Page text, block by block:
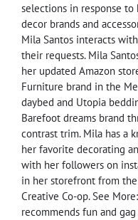
selections in response
decor brands and
Mila Santos interacts
their requests. Mila
her updated Amazon
Furniture brand in the
daybed and Utopia
Barefoot dreams brand
contrast trim. Mila has a
her favorite decorating
with her followers on
in her storefront from
Creative Co-op. See
recommends fun and